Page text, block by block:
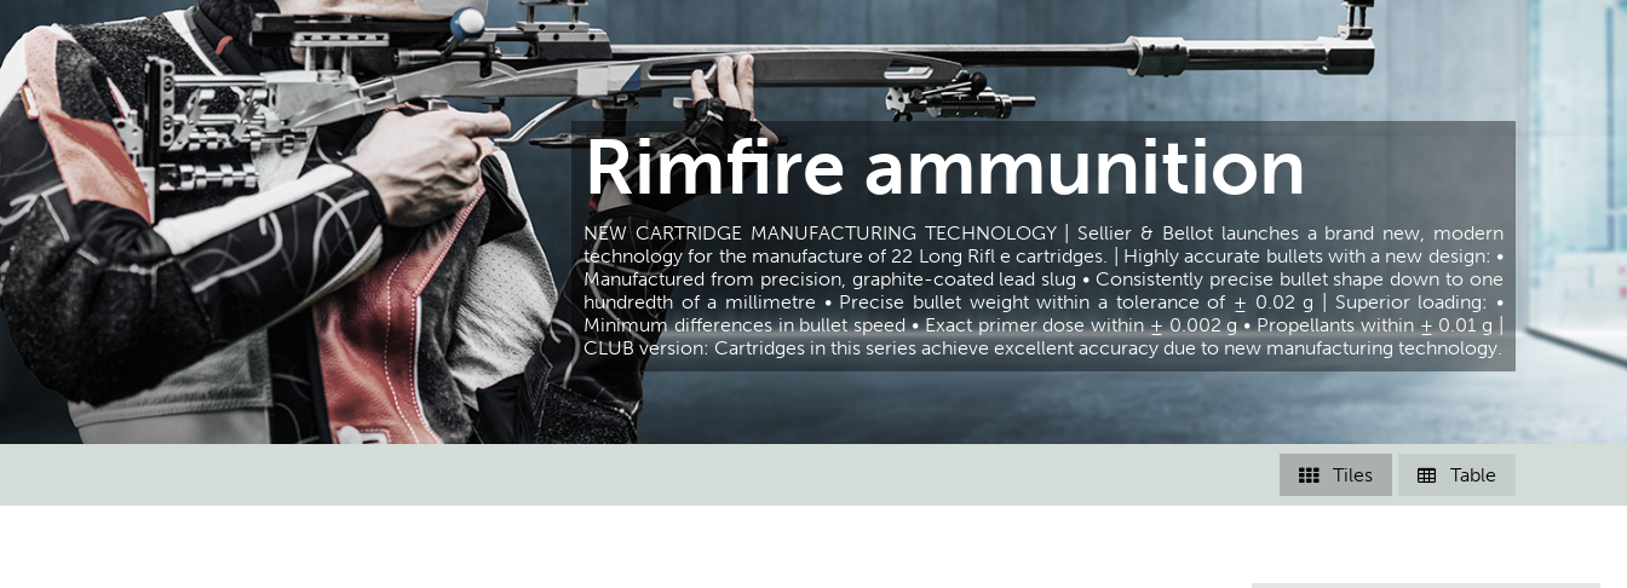
Rimfire ammunition
NEW CARTRIDGE MANUFACTURING TECHNOLOGY | Sellier & Bellot launches a brand new, modern
technology for the manufacture of 22 Long Rifl e cartridges. | Highly accurate bullets with a new design: •
Manufactured from precision, graphite-coated lead slug • Consistently precise bullet shape down to one
hundredth of a millimetre • Precise bullet weight within a tolerance of ± 0.02 g | Superior loading: •
Minimum differences in bullet speed • Exact primer dose within ± 0.002 g • Propellants within ± 0.01 g |
CLUB version: Cartridges in this series achieve excellent accuracy due to new manufacturing technology.
 Table
 Tiles